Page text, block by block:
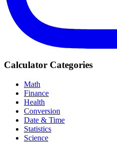
Calculator Categories
Math
Finance
Health
Conversion
Date & Time
Statistics
Science